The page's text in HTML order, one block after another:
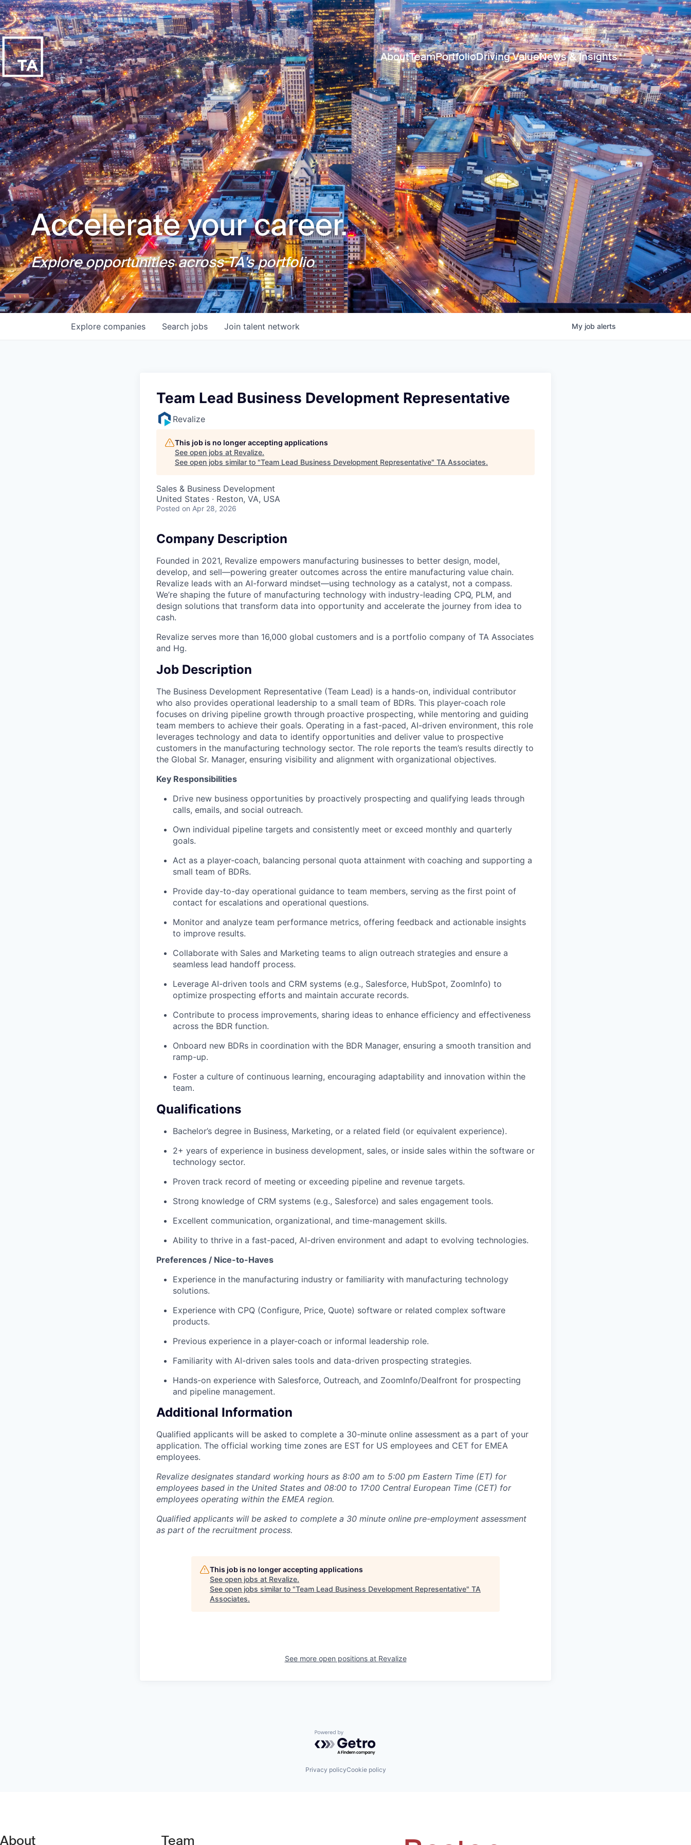
AboutTeamPortfolioDriving ValueNews & Insights
Accelerate your career.
Explore opportunities across TA's portfolio
Search jobs
Explore companies Join talent network My job alerts
Team Lead Business Development Representative
Revalize
This job is no longer accepting applications
See open jobs at Revalize.
See open jobs similar to "Team Lead Business Development Representative" TA Associates.
Sales & Business Development
United States · Reston, VA, USA
Posted on Apr 28, 2026
Company Description
Founded in 2021, Revalize empowers manufacturing businesses to better design, model,
develop, and sell—powering greater outcomes across the entire manufacturing value chain.
Revalize leads with an AI-forward mindset—using technology as a catalyst, not a compass.
We’re shaping the future of manufacturing technology with industry-leading CPQ, PLM, and
design solutions that transform data into opportunity and accelerate the journey from idea to
cash.
Revalize serves more than 16,000 global customers and is a portfolio company of TA Associates
and Hg.
Job Description
The Business Development Representative (Team Lead) is a hands-on, individual contributor
who also provides operational leadership to a small team of BDRs. This player-coach role
focuses on driving pipeline growth through proactive prospecting, while mentoring and guiding
team members to achieve their goals. Operating in a fast-paced, AI-driven environment, this role
leverages technology and data to identify opportunities and deliver value to prospective
customers in the manufacturing technology sector. The role reports the team’s results directly to
the Global Sr. Manager, ensuring visibility and alignment with organizational objectives.
Key Responsibilities
Drive new business opportunities by proactively prospecting and qualifying leads through
calls, emails, and social outreach.
Own individual pipeline targets and consistently meet or exceed monthly and quarterly
goals.
Act as a player-coach, balancing personal quota attainment with coaching and supporting a
small team of BDRs.
Provide day-to-day operational guidance to team members, serving as the first point of
contact for escalations and operational questions.
Monitor and analyze team performance metrics, offering feedback and actionable insights
to improve results.
Collaborate with Sales and Marketing teams to align outreach strategies and ensure a
seamless lead handoff process.
Leverage AI-driven tools and CRM systems (e.g., Salesforce, HubSpot, ZoomInfo) to
optimize prospecting efforts and maintain accurate records.
Contribute to process improvements, sharing ideas to enhance efficiency and effectiveness
across the BDR function.
Onboard new BDRs in coordination with the BDR Manager, ensuring a smooth transition and
ramp-up.
Foster a culture of continuous learning, encouraging adaptability and innovation within the
team.
Qualifications
Bachelor’s degree in Business, Marketing, or a related field (or equivalent experience).
2+ years of experience in business development, sales, or inside sales within the software or
technology sector.
Proven track record of meeting or exceeding pipeline and revenue targets.
Strong knowledge of CRM systems (e.g., Salesforce) and sales engagement tools.
Excellent communication, organizational, and time-management skills.
Ability to thrive in a fast-paced, AI-driven environment and adapt to evolving technologies.
Preferences / Nice-to-Haves
Experience in the manufacturing industry or familiarity with manufacturing technology
solutions.
Experience with CPQ (Configure, Price, Quote) software or related complex software
products.
Previous experience in a player-coach or informal leadership role.
Familiarity with AI-driven sales tools and data-driven prospecting strategies.
Hands-on experience with Salesforce, Outreach, and ZoomInfo/Dealfront for prospecting
and pipeline management.
Additional Information
Qualified applicants will be asked to complete a 30-minute online assessment as a part of your
application. The official working time zones are EST for US employees and CET for EMEA
employees.
Revalize designates standard working hours as 8:00 am to 5:00 pm Eastern Time (ET) for
employees based in the United States and 08:00 to 17:00 Central European Time (CET) for
employees operating within the EMEA region.
Qualified applicants will be asked to complete a 30 minute online pre-employment assessment
as part of the recruitment process.
This job is no longer accepting applications
See open jobs at Revalize.
See open jobs similar to "Team Lead Business Development Representative" TA
Associates.
See more open positions at Revalize
Powered by Getro.com
Privacy policyCookie policy
About Team